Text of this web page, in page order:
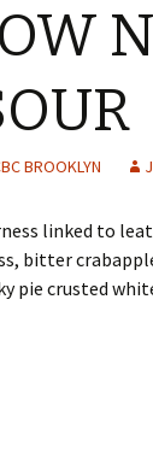
BROOKLYN
linked to
bitter
pie crusted